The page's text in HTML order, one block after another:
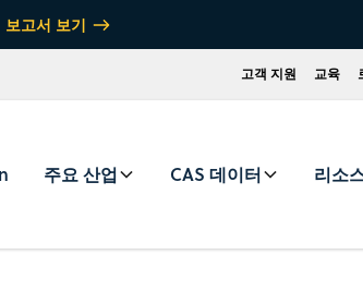
보고서 보기
고객 지원 교육
주요 산업 CAS 데이터 리소